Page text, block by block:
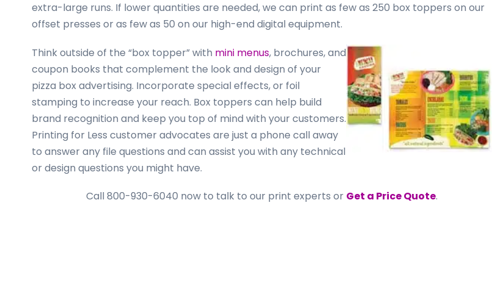
extra-large runs. If lower quantities are needed, we can print as few as 250 box toppers on our
offset presses or as few as 50 on our high-end digital equipment.
Think outside of the “box topper” with mini menus, brochures, and
coupon books that complement the look and design of your
pizza box advertising. Incorporate special effects, or foil
stamping to increase your reach. Box toppers can help build
brand recognition and keep you top of mind with your customers.
Printing for Less customer advocates are just a phone call away
to answer any file questions and can assist you with any technical
or design questions you might have.
Call 800-930-6040 now to talk to our print experts or Get a Price Quote.